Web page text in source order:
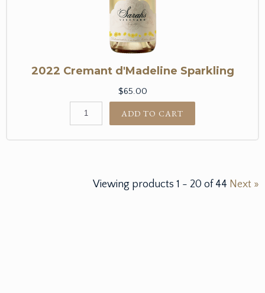
2022 Cremant d'Madeline Sparkling
$65.00
ADD TO CART
Viewing products 1 - 20 of 44 Next »